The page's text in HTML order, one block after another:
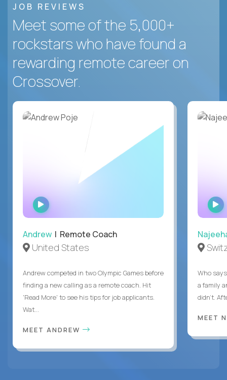
JOB REVIEWS
Meet some of the 5,000+
rockstars who have found a
rewarding remote career on
Crossover.
WATCH
INTERVIEW
Andrew | Remote Coach
United States
Andrew competed in two Olympic Games before
finding a new calling as a remote coach. Hit
'Read More' to see his tips for job applicants.
Wat...
MEET ANDREW
Who
a family
didn’t.
MEET